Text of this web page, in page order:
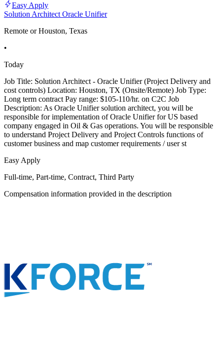
Easy Apply
Solution Architect Oracle Unifier
Remote or Houston, Texas
•
Today
Job Title: Solution Architect - Oracle Unifier (Project Delivery and
cost controls) Location: Houston, TX (Onsite/Remote) Job Type:
Long term contract Pay range: $105-110/hr. on C2C Job
Description: As Oracle Unifier solution architect, you will be
responsible for implementation of Oracle Unifier for US based
company engaged in Oil & Gas operations. You will be responsible
to understand Project Delivery and Project Controls functions of
customer business and map customer requirements / user st
Easy Apply
Full-time, Part-time, Contract, Third Party
Compensation information provided in the description